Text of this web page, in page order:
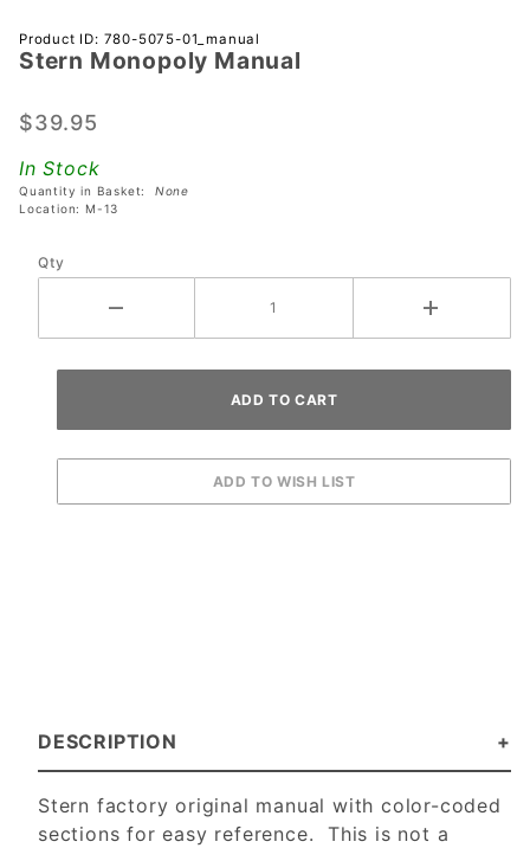
Purchase
Stern
Manual
Product ID: 780-5075-01_manual
Stern Monopoly Manual
$39.95
In Stock
Quantity in Basket: None
Location: M-13
Qty
DESCRIPTION
Stern factory original manual with color-coded
sections for easy reference. This is not a